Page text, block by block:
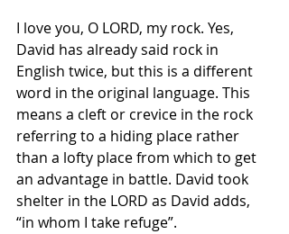
I love you, O LORD, my rock. Yes,
David has already said rock in
English twice, but this is a different
word in the original language. This
means a cleft or crevice in the rock
referring to a hiding place rather
than a lofty place from which to get
an advantage in battle. David took
shelter in the LORD as David adds,
“in whom I take refuge”.